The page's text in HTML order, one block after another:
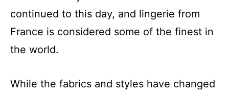
continued to this day, and lingerie from
France is considered some of the finest in
the world.
While the fabrics and styles have changed